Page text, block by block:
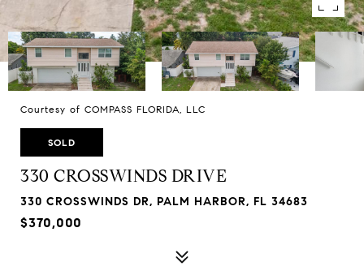
Courtesy of COMPASS FLORIDA, LLC
SOLD
330 CROSSWINDS DRIVE
330 CROSSWINDS DR, PALM HARBOR, FL 34683
$370,000